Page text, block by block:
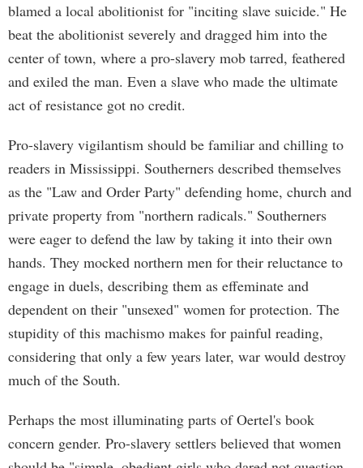
blamed a local abolitionist for "inciting slave suicide." He
beat the abolitionist severely and dragged him into the
center of town, where a pro-slavery mob tarred, feathered
and exiled the man. Even a slave who made the ultimate
act of resistance got no credit.
Pro-slavery vigilantism should be familiar and chilling to
readers in Mississippi. Southerners described themselves
as the "Law and Order Party" defending home, church and
private property from "northern radicals." Southerners
were eager to defend the law by taking it into their own
hands. They mocked northern men for their reluctance to
engage in duels, describing them as effeminate and
dependent on their "unsexed" women for protection. The
stupidity of this machismo makes for painful reading,
considering that only a few years later, war would destroy
much of the South.
Perhaps the most illuminating parts of Oertel's book
concern gender. Pro-slavery settlers believed that women